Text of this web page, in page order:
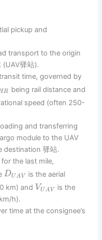
pickup and
transport to the origin
(UAV驿站).
time, governed by
R being rail distance and
speed (often 250-
and transferring
module to the UAV
destination 驿站.
the last mile,
DUA V
is the aerial
km) and VUA V
is the
h).
time at the consignee’s